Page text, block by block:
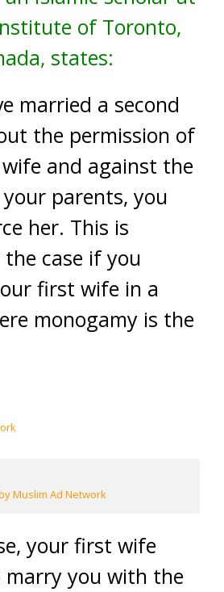
of Toronto,
states:
married a second
the permission of
and against the
parents, you
her. This is
the case if you
first wife in a
monogamy is the
Muslim Ad Network
your first wife
marry you with the